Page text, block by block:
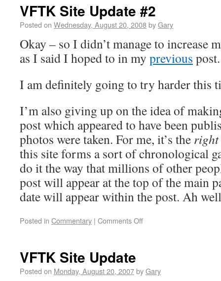
VFTK Site Update #2
Posted on Wednesday, August 20, 2008byGary
Okay – so I didn’t manage to increase
as I said I hoped to in my previous
I am definitely going to try harder this
I’m also giving up on the idea of
post which appeared to have been
photos were taken. For me, it’s the right
this site forms a sort of chronological
do it the way that millions of other
post will appear at the top of the main
date will appear within the post. Ah
Posted in Commentary | Comments Off
VFTK Site Update
Posted on Monday, August 20, 2007byGary